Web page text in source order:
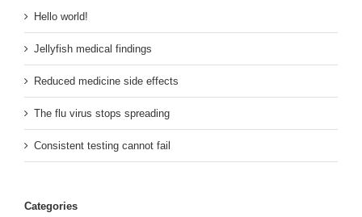
Hello world!
Jellyfish medical findings
Reduced medicine side effects
The flu virus stops spreading
Consistent testing cannot fail
Categories